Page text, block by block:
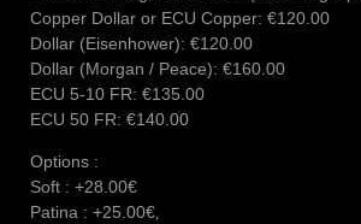
Copper Dollar or ECU Copper: €120.00
Dollar (Eisenhower): €120.00
Dollar (Morgan / Peace): €160.00
ECU 5-10 FR: €135.00
ECU 50 FR: €140.00
Options :
Soft : +28.00€
Patina : +25.00€‚